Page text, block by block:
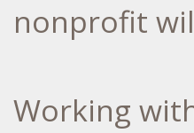
nonprofit
Working